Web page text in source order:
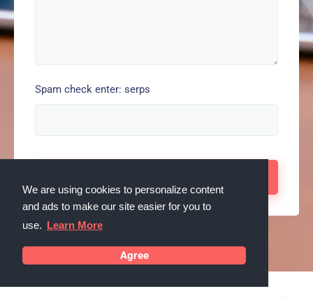
We are using cookies to personalize content
and ads to make our site easier for you to
use. Learn More
Agree
Spam check enter: serps